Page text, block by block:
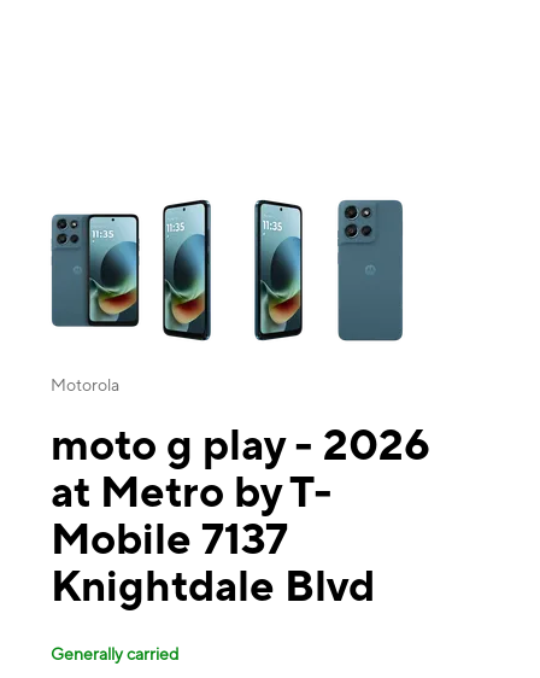
This carousel contains a column of small thumbnails. Selecting a
Motorola
moto g play - 2026
at Metro by T-
Mobile 7137
Knightdale Blvd
Generally carried